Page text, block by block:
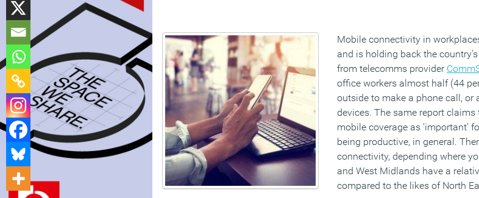
Mobile connectivity in
and is holding back the
from telecomms provider
office workers almost half (44
outside to make a phone call, or
devices. The same report
mobile coverage as ‘important’
being productive, in general.
connectivity, depending where
and West Midlands have a
compared to the likes of North